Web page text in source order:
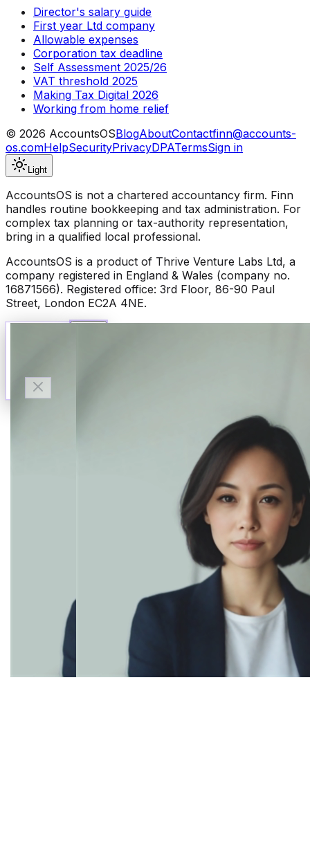
Director's salary guide
First year Ltd company
Allowable expenses
Corporation tax deadline
Self Assessment 2025/26
VAT threshold 2025
Making Tax Digital 2026
Working from home relief
© 2026 AccountsOSBlogAboutContactfinn@accounts-
os.comHelpSecurityPrivacyDPATermsSign in
Light
AccountsOS is not a chartered accountancy firm. Finn
handles routine bookkeeping and tax administration. For
complex tax planning or tax-authority representation,
bring in a qualified local professional.
AccountsOS is a product of Thrive Venture Labs Ltd, a
company registered in England & Wales (company no.
16871566). Registered office: 3rd Floor, 86-90 Paul
Street, London EC2A 4NE.